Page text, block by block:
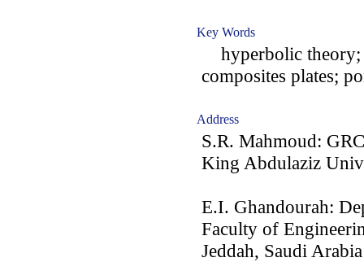
Key Words
hyperbolic theory;
composites plates;
Address
S.R. Mahmoud:
King Abdulaziz
E.I. Ghandourah:
Faculty of
Jeddah, Saudi Arabia